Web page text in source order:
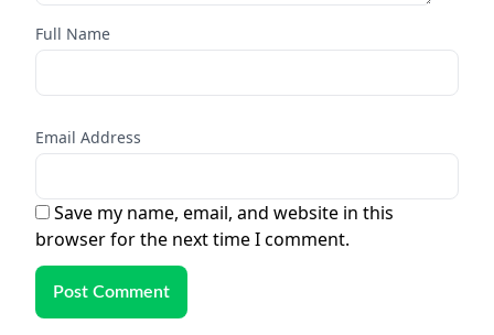
Full Name
Email Address
Save my name, email, and website in this
browser for the next time I comment.
Post Comment